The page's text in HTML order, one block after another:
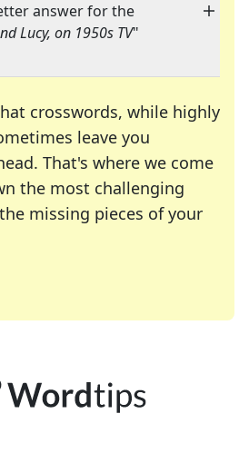
answer for the
Lucy, on 1950s TV"
crosswords, while highly
leave you
That's where we come
the most challenging
missing pieces of your
many of your favorite
daily crossword enthusiast or